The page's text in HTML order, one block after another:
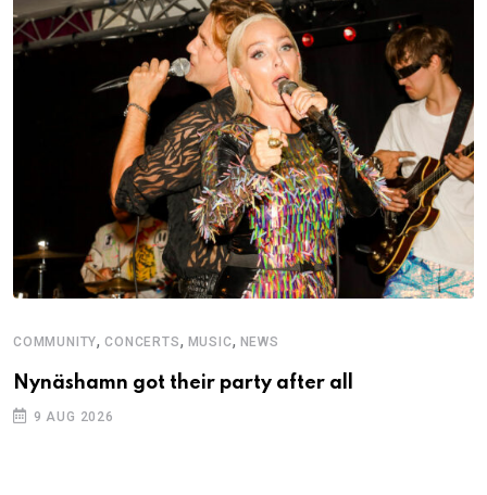
COMMUNITY,CONCERTS, MUSIC, NEWS
Nynäshamn got their party after all
9 AUG 2026